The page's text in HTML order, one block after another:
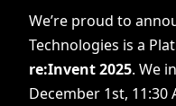
We’re proud to
Technologies is a
re:Invent 2025. We
December 1st, 11:30